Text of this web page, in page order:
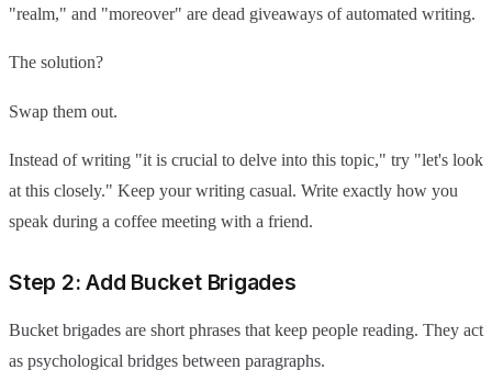
"realm," and "moreover" are dead giveaways of automated writing.
The solution?
Swap them out.
Instead of writing "it is crucial to delve into this topic," try "let's look
at this closely." Keep your writing casual. Write exactly how you
speak during a coffee meeting with a friend.
Step 2: Add Bucket Brigades
Bucket brigades are short phrases that keep people reading. They act
as psychological bridges between paragraphs.